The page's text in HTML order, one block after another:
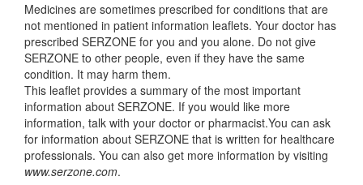
Medicines are sometimes prescribed for conditions that are
not mentioned in patient information leaflets. Your doctor has
prescribed SERZONE for you and you alone. Do not give
SERZONE to other people, even if they have the same
condition. It may harm them.
This leaflet provides a summary of the most important
information about SERZONE. If you would like more
information, talk with your doctor or pharmacist.You can ask
for information about SERZONE that is written for healthcare
professionals. You can also get more information by visiting
www.serzone.com.